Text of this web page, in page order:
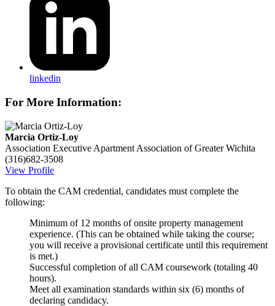
linkedin
For More Information:
Marcia Ortiz-Loy
Association Executive Apartment Association of Greater Wichita
(316)682-3508
View Profile
To obtain the CAM credential, candidates must complete the
following:
Minimum of 12 months of onsite property management
experience. (This can be obtained while taking the course;
you will receive a provisional certificate until this requirement
is met.)
Successful completion of all CAM coursework (totaling 40
hours).
Meet all examination standards within six (6) months of
declaring candidacy.